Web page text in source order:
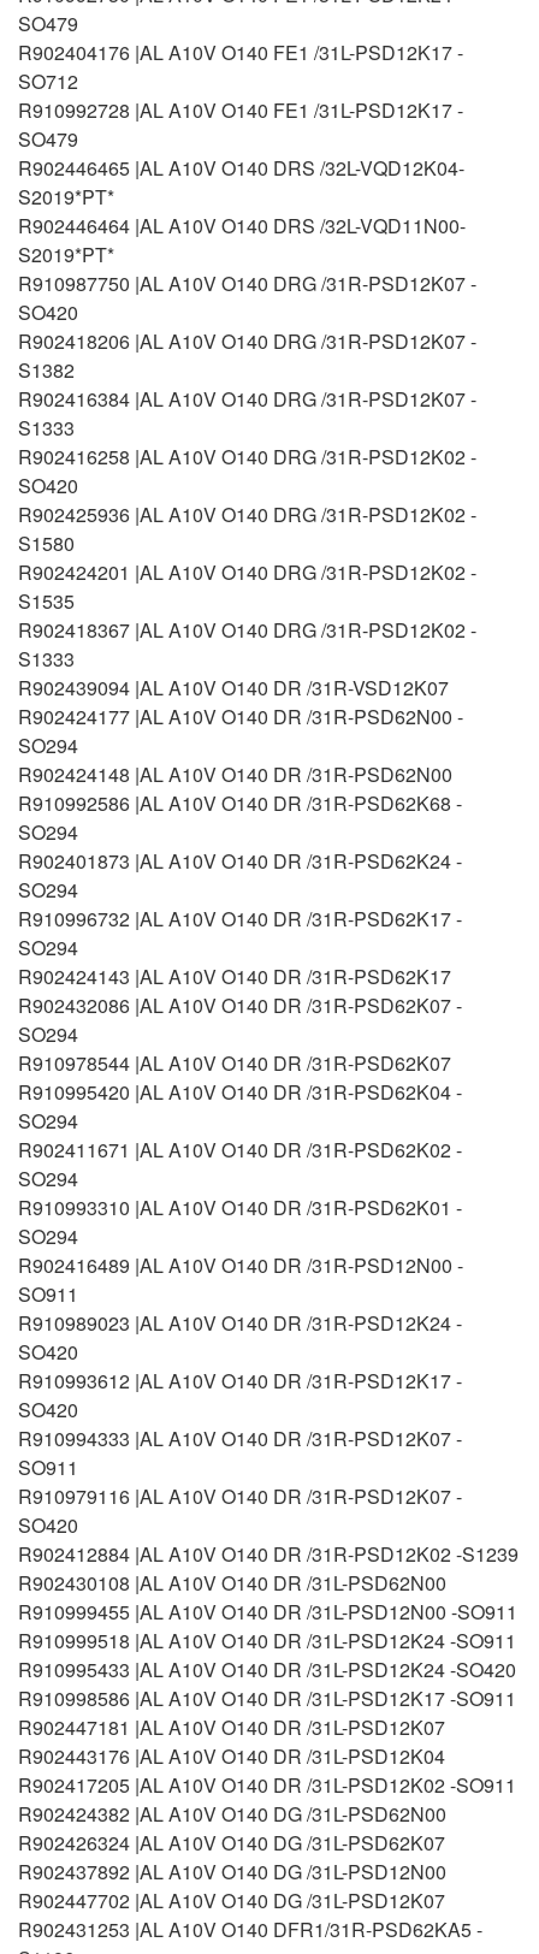
SO479
R902404176 |AL A10V O140 FE1 /31L-PSD12K17 -
SO712
R910992728 |AL A10V O140 FE1 /31L-PSD12K17 -
SO479
R902446465 |AL A10V O140 DRS /32L-VQD12K04-
S2019*PT*
R902446464 |AL A10V O140 DRS /32L-VQD11N00-
S2019*PT*
R910987750 |AL A10V O140 DRG /31R-PSD12K07 -
SO420
R902418206 |AL A10V O140 DRG /31R-PSD12K07 -
S1382
R902416384 |AL A10V O140 DRG /31R-PSD12K07 -
S1333
R902416258 |AL A10V O140 DRG /31R-PSD12K02 -
SO420
R902425936 |AL A10V O140 DRG /31R-PSD12K02 -
S1580
R902424201 |AL A10V O140 DRG /31R-PSD12K02 -
S1535
R902418367 |AL A10V O140 DRG /31R-PSD12K02 -
S1333
R902439094 |AL A10V O140 DR /31R-VSD12K07
R902424177 |AL A10V O140 DR /31R-PSD62N00 -
SO294
R902424148 |AL A10V O140 DR /31R-PSD62N00
R910992586 |AL A10V O140 DR /31R-PSD62K68 -
SO294
R902401873 |AL A10V O140 DR /31R-PSD62K24 -
SO294
R910996732 |AL A10V O140 DR /31R-PSD62K17 -
SO294
R902424143 |AL A10V O140 DR /31R-PSD62K17
R902432086 |AL A10V O140 DR /31R-PSD62K07 -
SO294
R910978544 |AL A10V O140 DR /31R-PSD62K07
R910995420 |AL A10V O140 DR /31R-PSD62K04 -
SO294
R902411671 |AL A10V O140 DR /31R-PSD62K02 -
SO294
R910993310 |AL A10V O140 DR /31R-PSD62K01 -
SO294
R902416489 |AL A10V O140 DR /31R-PSD12N00 -
SO911
R910989023 |AL A10V O140 DR /31R-PSD12K24 -
SO420
R910993612 |AL A10V O140 DR /31R-PSD12K17 -
SO420
R910994333 |AL A10V O140 DR /31R-PSD12K07 -
SO911
R910979116 |AL A10V O140 DR /31R-PSD12K07 -
SO420
R902412884 |AL A10V O140 DR /31R-PSD12K02 -S1239
R902430108 |AL A10V O140 DR /31L-PSD62N00
R910999455 |AL A10V O140 DR /31L-PSD12N00 -SO911
R910999518 |AL A10V O140 DR /31L-PSD12K24 -SO911
R910995433 |AL A10V O140 DR /31L-PSD12K24 -SO420
R910998586 |AL A10V O140 DR /31L-PSD12K17 -SO911
R902447181 |AL A10V O140 DR /31L-PSD12K07
R902443176 |AL A10V O140 DR /31L-PSD12K04
R902417205 |AL A10V O140 DR /31L-PSD12K02 -SO911
R902424382 |AL A10V O140 DG /31L-PSD62N00
R902426324 |AL A10V O140 DG /31L-PSD62K07
R902437892 |AL A10V O140 DG /31L-PSD12N00
R902447702 |AL A10V O140 DG /31L-PSD12K07
R902431253 |AL A10V O140 DFR1/31R-PSD62KA5 -